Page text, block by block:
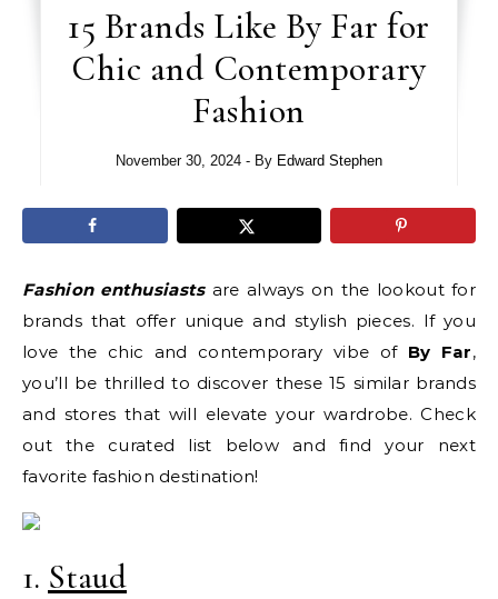
15 Brands Like By Far for
Chic and Contemporary
Fashion
November 30, 2024 - By Edward Stephen
Fashion enthusiastsare always on the lookout for
brands that offer unique and stylish pieces. If you
love the chic and contemporary vibe of By Far,
you’ll be thrilled to discover these 15 similar brands
and stores that will elevate your wardrobe. Check
out the curated list below and find your next
favorite fashion destination!
1. Staud